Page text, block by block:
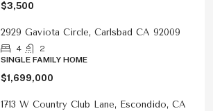
$3,500
2929 Gaviota Circle, Carlsbad CA 92009
4
2
SINGLE FAMILY HOME
$1,699,000
1713 W Country Club Lane, Escondido, CA